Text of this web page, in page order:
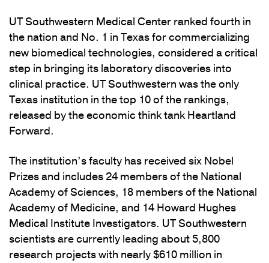
UT Southwestern Medical Center ranked fourth in
the nation and No. 1 in Texas for commercializing
new biomedical technologies, considered a critical
step in bringing its laboratory discoveries into
clinical practice. UT Southwestern was the only
Texas institution in the top 10 of the rankings,
released by the economic think tank Heartland
Forward.
The institution’s faculty has received six Nobel
Prizes and includes 24 members of the National
Academy of Sciences, 18 members of the National
Academy of Medicine, and 14 Howard Hughes
Medical Institute Investigators. UT Southwestern
scientists are currently leading about 5,800
research projects with nearly $610 million in